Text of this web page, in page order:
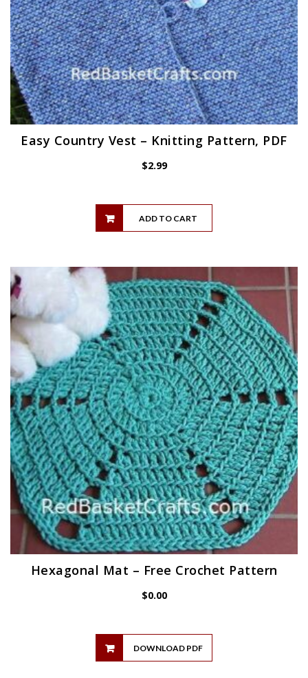
Easy Country Vest – Knitting Pattern, PDF
$2.99
ADD TO CART
Hexagonal Mat – Free Crochet Pattern
$0.00
DOWNLOAD PDF